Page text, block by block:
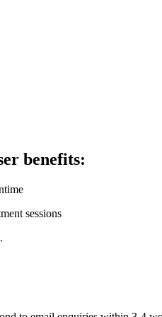
benefits:
sessions